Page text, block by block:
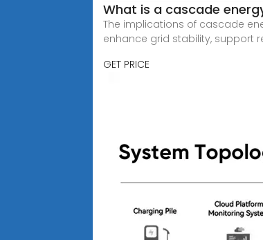
What is a cascade
The implications of cascade
enhance grid stability, support
GET PRICE